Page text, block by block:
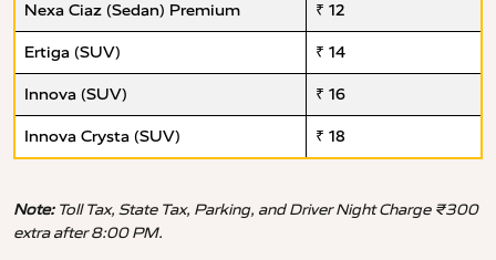
Nexa Ciaz (Sedan) Premium ₹ 12
Ertiga (SUV) ₹ 14
Innova (SUV) ₹ 16
Innova Crysta (SUV) ₹ 18
Note:Toll Tax, State Tax, Parking, and Driver Night Charge ₹300
extra after 8:00 PM.